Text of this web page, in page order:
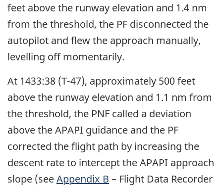
feet above the runway elevation and 1.4 nm
from the threshold, the PF disconnected the
autopilot and flew the approach manually,
levelling off momentarily.
At 1433:38 (T-47), approximately 500 feet
above the runway elevation and 1.1 nm from
the threshold, the PNF called a deviation
above the APAPI guidance and the PF
corrected the flight path by increasing the
descent rate to intercept the APAPI approach
slope (seeAppendix B – Flight Data Recorder